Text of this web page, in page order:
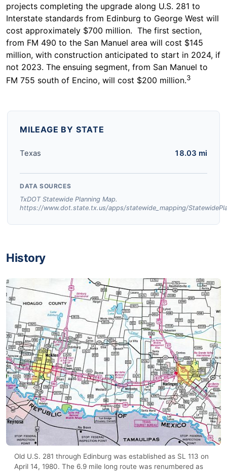
projects completing the upgrade along U.S. 281 to
Interstate standards from Edinburg to George West will
cost approximately $700 million. The first section,
from FM 490 to the San Manuel area will cost $145
million, with construction anticipated to start in 2024, if
not 2023. The ensuing segment, from San Manuel to
FM 755 south of Encino, will cost $200 million.3
MILEAGE BY STATE
Texas 18.03 mi
DATA SOURCES
TxDOT Statewide Planning Map.
https://www.dot.state.tx.us/apps/statewide_mapping/
History
Old U.S. 281 through Edinburg was established as SL 113 on
April 14, 1980. The 6.9 mile long route was renumbered as